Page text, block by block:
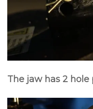
The jaw has 2 hole